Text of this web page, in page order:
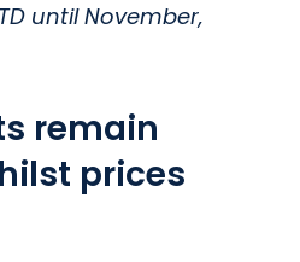
until November,
remain
prices